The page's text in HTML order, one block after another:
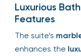
Luxurious
Features
The suite’s
enhances the